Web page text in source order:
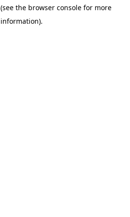
(see the browser consolefor more
information).